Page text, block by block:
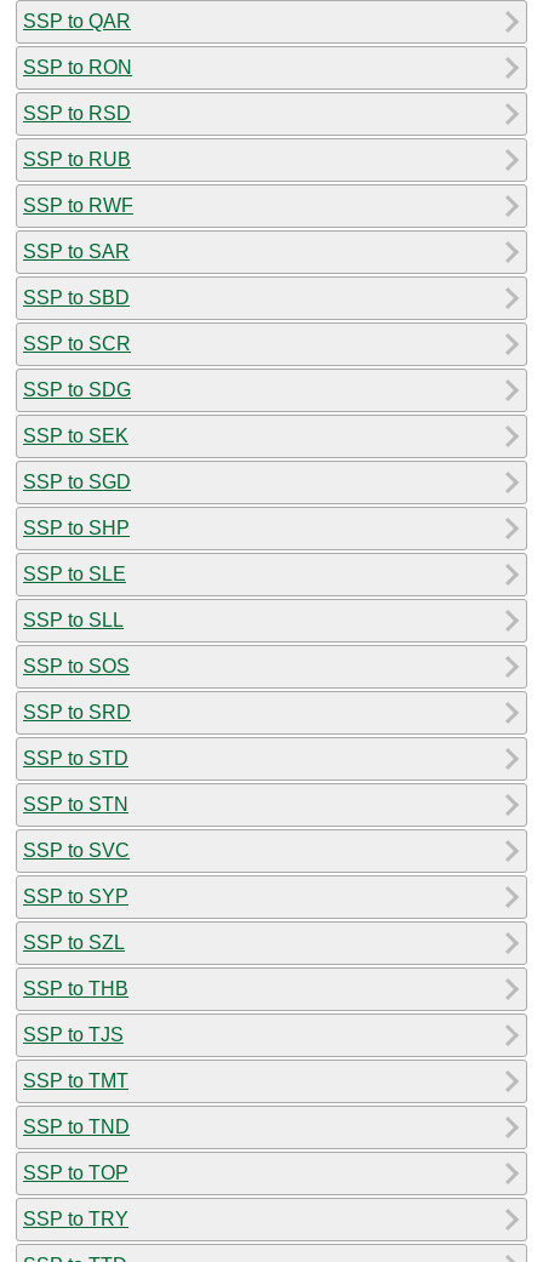
SSP to QAR
SSP to RON
SSP to RSD
SSP to RUB
SSP to RWF
SSP to SAR
SSP to SBD
SSP to SCR
SSP to SDG
SSP to SEK
SSP to SGD
SSP to SHP
SSP to SLE
SSP to SLL
SSP to SOS
SSP to SRD
SSP to STD
SSP to STN
SSP to SVC
SSP to SYP
SSP to SZL
SSP to THB
SSP to TJS
SSP to TMT
SSP to TND
SSP to TOP
SSP to TRY